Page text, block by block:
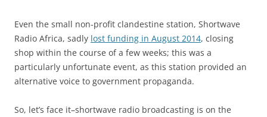
Even the small non-profit clandestine station, Shortwave
Radio Africa, sadly lost funding in August 2014, closing
shop within the course of a few weeks; this was a
particularly unfortunate event, as this station provided an
alternative voice to government propaganda.
So, let’s face it–shortwave radio broadcasting is on the